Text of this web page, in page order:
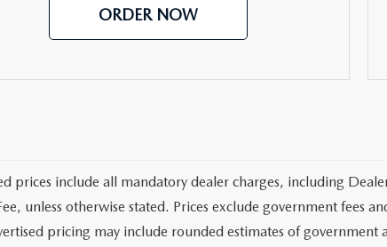
ORDER NOW
prices include all mandatory dealer charges, including
unless otherwise stated. Prices exclude government fees
pricing may include rounded estimates of